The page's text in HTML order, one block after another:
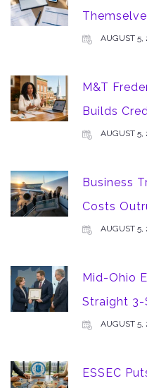
AUGUST 5,
M&T
Builds
AUGUST 5,
Business
Costs
AUGUST 5,
Mid-Ohio
Straight 3-
AUGUST 5,
ESSEC